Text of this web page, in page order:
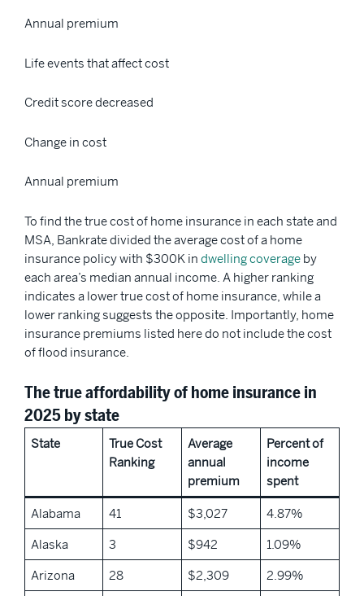
Annual premium
Life events that affect cost
Credit score decreased
Change in cost
Annual premium
To find the true cost of home insurance in each state and
MSA, Bankrate divided the average cost of a home
insurance policy with $300K in dwelling coverage by
each area’s median annual income. A higher ranking
indicates a lower true cost of home insurance, while a
lower ranking suggests the opposite. Importantly, home
insurance premiums listed here do not include the cost
of flood insurance.
The true affordability of home insurance in
2025 by state
State
True Cost
Ranking
Average
annual
premium
Percent of
income
spent
Alabama 41 $3,027
4.87%
Alaska
3 $942
1.09%
Arizona
28 $2,309
2.99%